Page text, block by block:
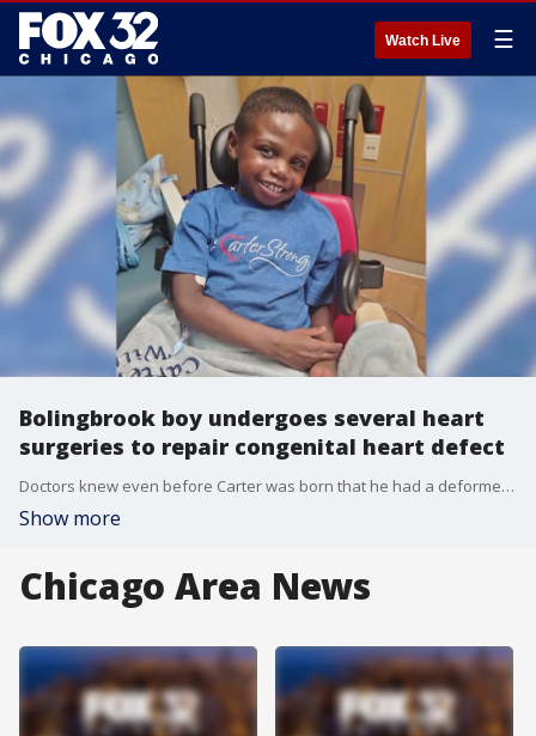
Watch Live ☰
Bolingbrook boy undergoes several heart
surgeries to repair congenital heart defect
Doctors knew even before Carter was born that he had a deformed heart that would need immediate care. Now, his family is talking about his story of survival.
Show more
Chicago Area News